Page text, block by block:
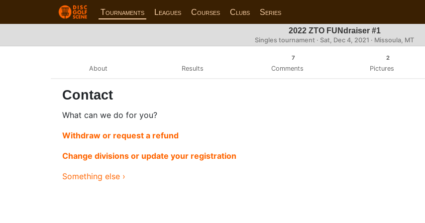
Tournaments Leagues Courses Clubs Series
2022 ZTO FUNdraiser #1
Singles tournament · Sat, Dec 4, 2021 · Missoula, MT
About Results
7
Comments
2
Pictures
Contact
What can we do for you?
Withdraw or request a refund
Change divisions or update your registration
Something else ›